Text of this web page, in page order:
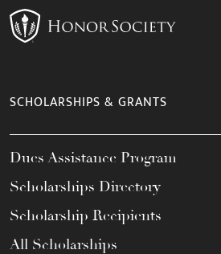
SCHOLARSHIPS & GRANTS
Dues Assistance Program
Scholarships Directory
Scholarship Recipients
All Scholarships